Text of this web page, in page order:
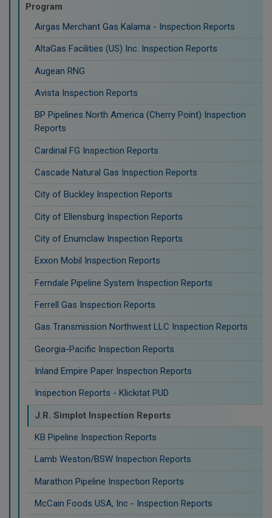
Program
Airgas Merchant Gas Kalama - Inspection Reports
AltaGas Facilities (US) Inc. Inspection Reports
Augean RNG
Avista Inspection Reports
BP Pipelines North America (Cherry Point) Inspection
Reports
Cardinal FG Inspection Reports
Cascade Natural Gas Inspection Reports
City of Buckley Inspection Reports
City of Ellensburg Inspection Reports
City of Enumclaw Inspection Reports
Exxon Mobil Inspection Reports
Ferndale Pipeline System Inspection Reports
Ferrell Gas Inspection Reports
Gas Transmission Northwest LLC Inspection Reports
Georgia-Pacific Inspection Reports
Inland Empire Paper Inspection Reports
Inspection Reports - Klickitat PUD
J.R. Simplot Inspection Reports
KB Pipeline Inspection Reports
Lamb Weston/BSW Inspection Reports
Marathon Pipeline Inspection Reports
McCain Foods USA, Inc - Inspection Reports